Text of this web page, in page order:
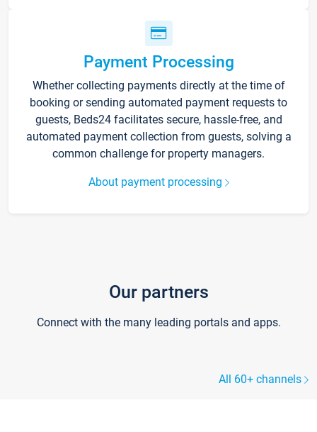
Payment Processing
Whether collecting payments directly at the time of
booking or sending automated payment requests to
guests, Beds24 facilitates secure, hassle-free, and
automated payment collection from guests, solving a
common challenge for property managers.
About payment processing
Our partners
Connect with the many leading portals and apps.
All 60+ channels